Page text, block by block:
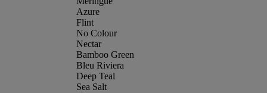
Azure
Flint
No Colour
Nectar
Bamboo Green
Bleu Riviera
Deep Teal
Sea Salt